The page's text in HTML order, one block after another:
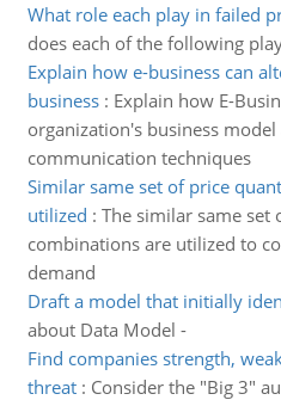
What role each play in failed
does each of the following
Explain how e-business can
business: Explain how E-
organization's business
communication techniques
Similar same set of price
utilized : The similar same set
combinations are utilized to
demand
Draft a model that initially
about Data Model -
Find companies strength,
threat: Consider the "Big 3"